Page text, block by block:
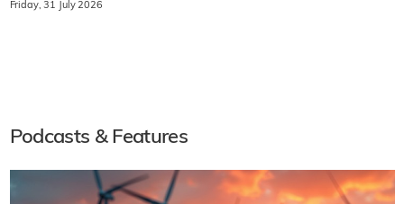
Friday, 31 July 2026
Podcasts & Features